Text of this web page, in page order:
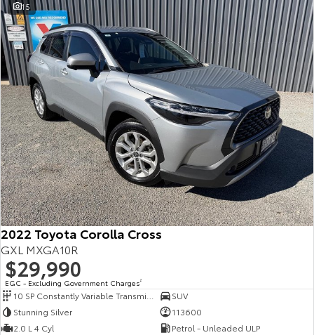
15
2022 Toyota Corolla Cross
GXL MXGA10R
$29,990
EGC - Excluding Government Charges2
SUV
Stunning Silver
113600
2.0 L 4 Cyl
Petrol - Unleaded ULP